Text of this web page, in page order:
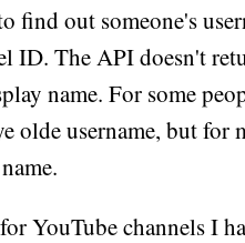
find out someone's
ID. The API doesn't
name. For some
olde username, but for
YouTube channels I